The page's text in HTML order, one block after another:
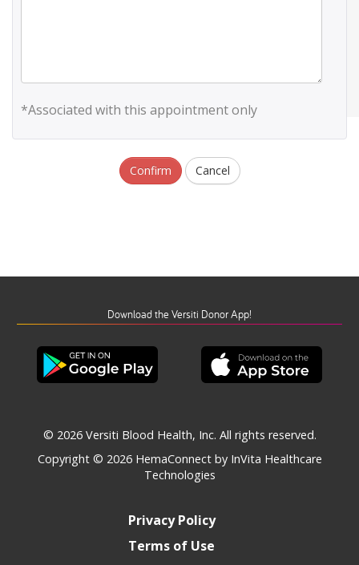
*Associated with this appointment only
Confirm Cancel
Download the Versiti Donor App!
© 2026 Versiti Blood Health, Inc. All rights reserved.
Copyright © 2026 HemaConnect by InVita Healthcare
Technologies
Privacy Policy
Terms of Use